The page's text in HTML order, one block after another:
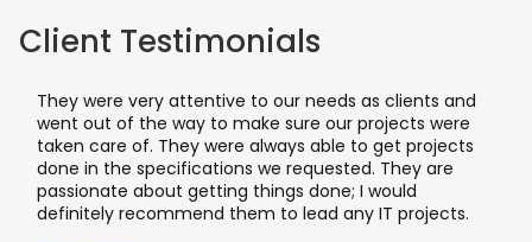
Client Testimonials
They were very attentive to our needs as clients and
went out of the way to make sure our projects were
taken care of. They were always able to get projects
done in the specifications we requested. They are
passionate about getting things done; I would
definitely recommend them to lead any IT projects.